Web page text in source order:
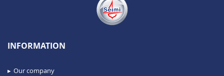
INFORMATION
Our company